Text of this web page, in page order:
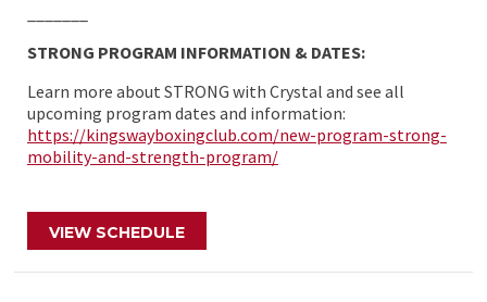
STRONG PROGRAM INFORMATION & DATES:
Learn more about STRONG with Crystal and see all
upcoming program dates and information:
https://kingswayboxingclub.com/new-program-strong-
mobility-and-strength-program/
VIEW SCHEDULE